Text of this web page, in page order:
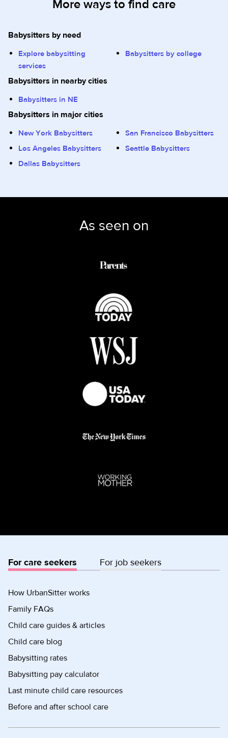
More ways to find care
Babysitters by need
Explore babysitting
services
Babysitters by college
Babysitters in nearby cities
Babysitters in NE
Babysitters in major cities
New York Babysitters
San Francisco Babysitters
Los Angeles Babysitters
Seattle Babysitters
Dallas Babysitters
As seen on
For care seekers For job seekers
How UrbanSitter works
Family FAQs
Child care guides & articles
Child care blog
Babysitting rates
Babysitting pay calculator
Last minute child care resources
Before and after school care